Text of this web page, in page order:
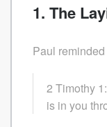
1. The
Paul
2 Timothy
is in you